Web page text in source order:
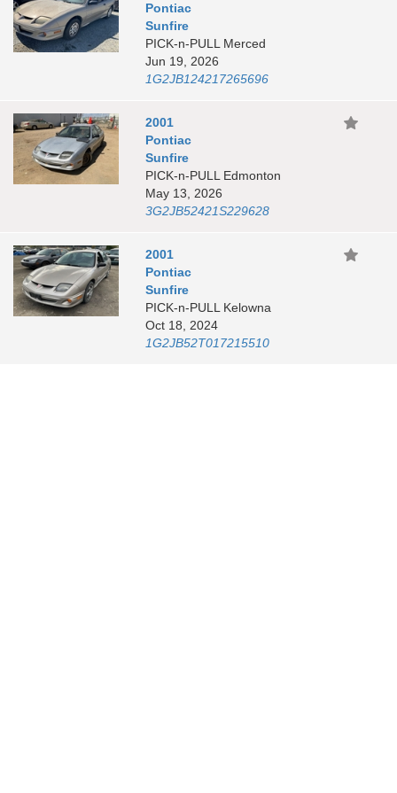
Pontiac
Sunfire
PICK-n-PULL Merced
Jun 19, 2026
1G2JB124217265696
2001
Pontiac
Sunfire
PICK-n-PULL Edmonton
May 13, 2026
3G2JB52421S229628
2001
Pontiac
Sunfire
PICK-n-PULL Kelowna
Oct 18, 2024
1G2JB52T017215510